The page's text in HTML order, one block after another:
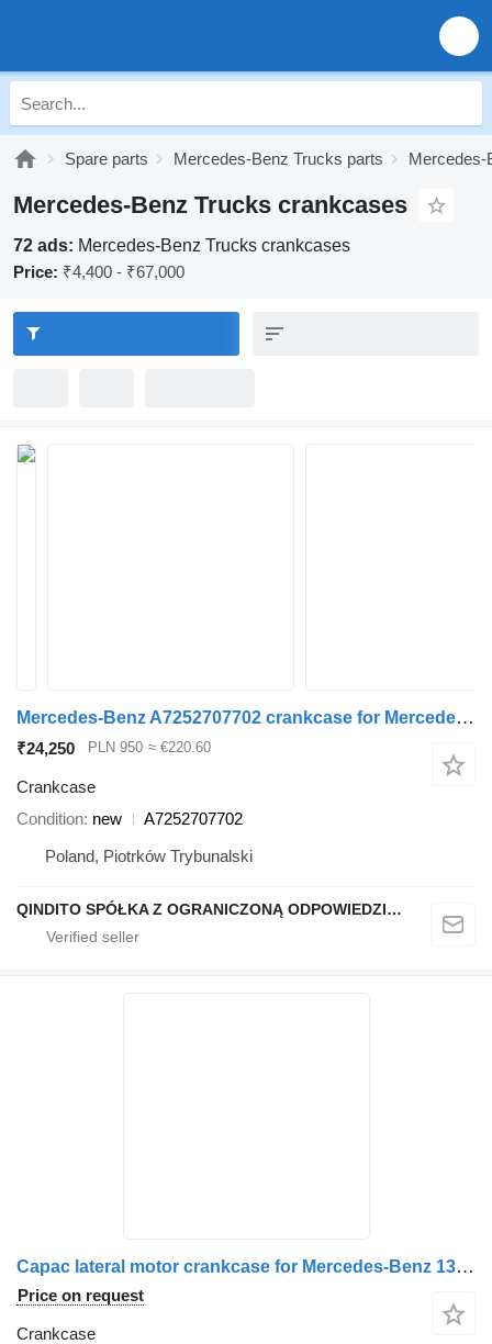
Spare parts Mercedes-Benz Trucks parts Mercedes-
Mercedes-Benz Trucks crankcases
72 ads: Mercedes-Benz Trucks crankcases
Price: ₹4,400 - ₹67,000
Mercedes-Benz A7252707702 crankcase for Mercedes-Benz w205 w212 car
₹24,250 PLN 950 ≈ €220.60
Crankcase
Condition new
A7252707702
Poland, Piotrków Trybunalski
QINDITO SPÓŁKA Z OGRANICZONĄ ODPOWIEDZIALNOŚCIĄ
Capac lateral motor crankcase for Mercedes-Benz 13608 truck
Price on request
Crankcase